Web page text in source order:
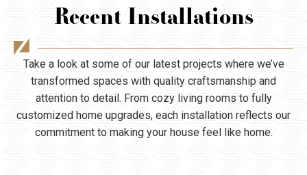
Recent Installations
Take a look at some of our latest projects where we’ve
transformed spaces with quality craftsmanship and
attention to detail. From cozy living rooms to fully
customized home upgrades, each installation reflects our
commitment to making your house feel like home.